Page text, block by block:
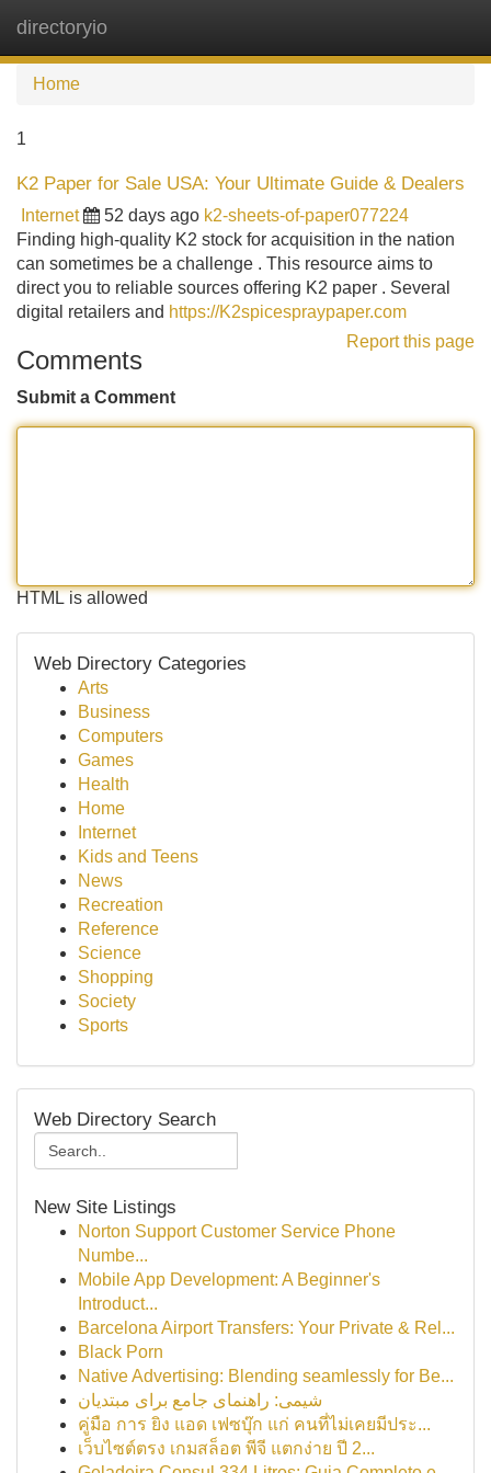
directoryio
Home
1
K2 Paper for Sale USA: Your Ultimate Guide & Dealers
Internet 52 days ago k2-sheets-of-paper077224
Finding high-quality K2 stock for acquisition in the nation
can sometimes be a challenge . This resource aims to
direct you to reliable sources offering K2 paper . Several
digital retailers and https://K2spicespraypaper.com
Report this page
Comments
Submit a Comment
HTML is allowed
Web Directory Categories
Arts
Business
Computers
Games
Health
Home
Internet
Kids and Teens
News
Recreation
Reference
Science
Shopping
Society
Sports
Web Directory Search
New Site Listings
Norton Support Customer Service Phone
Numbe...
Mobile App Development: A Beginner's
Introduct...
Barcelona Airport Transfers: Your Private & Rel...
Black Porn
Native Advertising: Blending seamlessly for Be...
شیمی: راهنمای جامع برای مبتدیان
คู่มือ การ ยิง แอด เฟซบุ๊ก แก่ คนที่ไม่เคยมีประ...
เว็บไซต์ตรง เกมสล็อต พีจี แตกง่าย ปี 2...